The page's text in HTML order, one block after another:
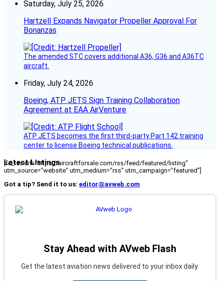
Saturday, July 25, 2026
Hartzell Expands Navigator Propeller Approval For
Bonanzas
The amended STC covers additional A36, G36 and A36TC
aircraft.
Friday, July 24, 2026
Boeing, ATP JETS Sign Training Collaboration
Agreement at EAA AirVenture
ATP JETS becomes the first third-party Part 142 training
center to license Boeing technical publications.
Latest Listings
[fc_rss url="https://aircraftforsale.com/rss/feed/featured/listing"
utm_source="website" utm_medium="rss" utm_campaign="featured"]
Got a tip? Send it to us: editor@avweb.com
Stay Ahead with AVweb Flash
Get the latest aviation news delivered to your inbox daily.